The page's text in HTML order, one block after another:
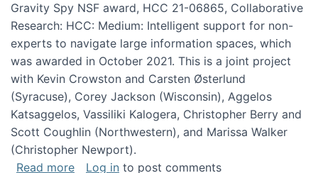
Gravity Spy NSF award, HCC 21-06865, Collaborative
Research: HCC: Medium: Intelligent support for non-
experts to navigate large information spaces, which
was awarded in October 2021. This is a joint project
with Kevin Crowston and Carsten Østerlund
(Syracuse), Corey Jackson (Wisconsin), Aggelos
Katsaggelos, Vassiliki Kalogera, Christopher Berry and
Scott Coughlin (Northwestern), and Marissa Walker
(Christopher Newport).
Read moreabout Collaborative Research: HCC:
Log in to post comments